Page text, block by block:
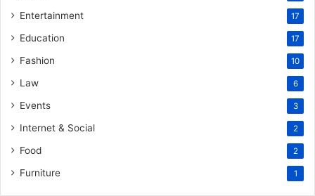
Entertainment 17
Education 17
Fashion 10
Law 6
Events 3
Internet & Social 2
Food 2
Furniture 1